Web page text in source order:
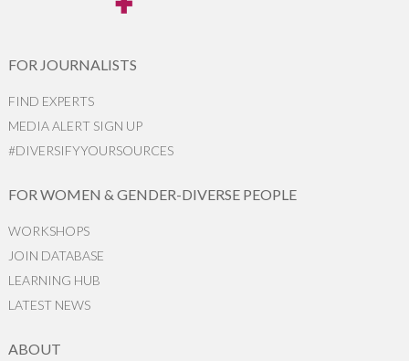
FOR JOURNALISTS
FIND EXPERTS
MEDIA ALERT SIGN UP
#DIVERSIFYYOURSOURCES
FOR WOMEN & GENDER-DIVERSE PEOPLE
WORKSHOPS
JOIN DATABASE
LEARNING HUB
LATEST NEWS
ABOUT